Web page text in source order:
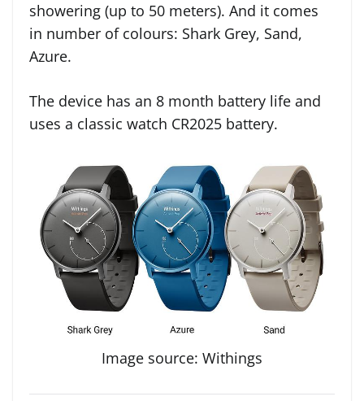
showering (up to 50 meters). And it comes
in number of colours: Shark Grey, Sand,
Azure.
The device has an 8 month battery life and
uses a classic watch CR2025 battery.
Image source: Withings